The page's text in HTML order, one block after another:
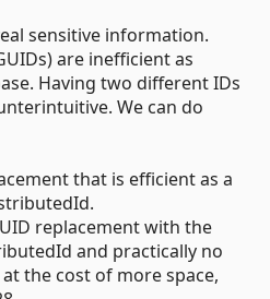
sensitive information.
are inefficient as
Having two different IDs
We can do
that is efficient as a
replacement with the
and practically no
the cost of more space,